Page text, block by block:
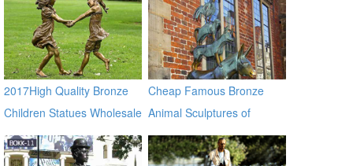
2017High Quality Bronze
Children Statues Wholesale
Cheap Famous Bronze
Animal Sculptures of
Musician in Bremen BOKK-
372